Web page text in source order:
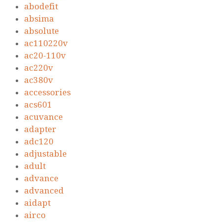
abodefit
absima
absolute
ac110220v
ac20-110v
ac220v
ac380v
accessories
acs601
acuvance
adapter
adc120
adjustable
adult
advance
advanced
aidapt
airco